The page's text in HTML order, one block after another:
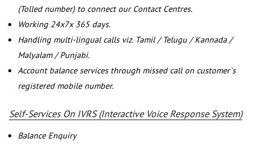
(Tolled number) to connect our Contact Centres.
Working 24x7x 365 days.
Handling multi-lingual calls viz. Tamil / Telugu / Kannada /
Malyalam / Punjabi.
Account balance services through missed call on customer`s
registered mobile number.
Self-Services On IVRS (Interactive Voice Response System)
Balance Enquiry